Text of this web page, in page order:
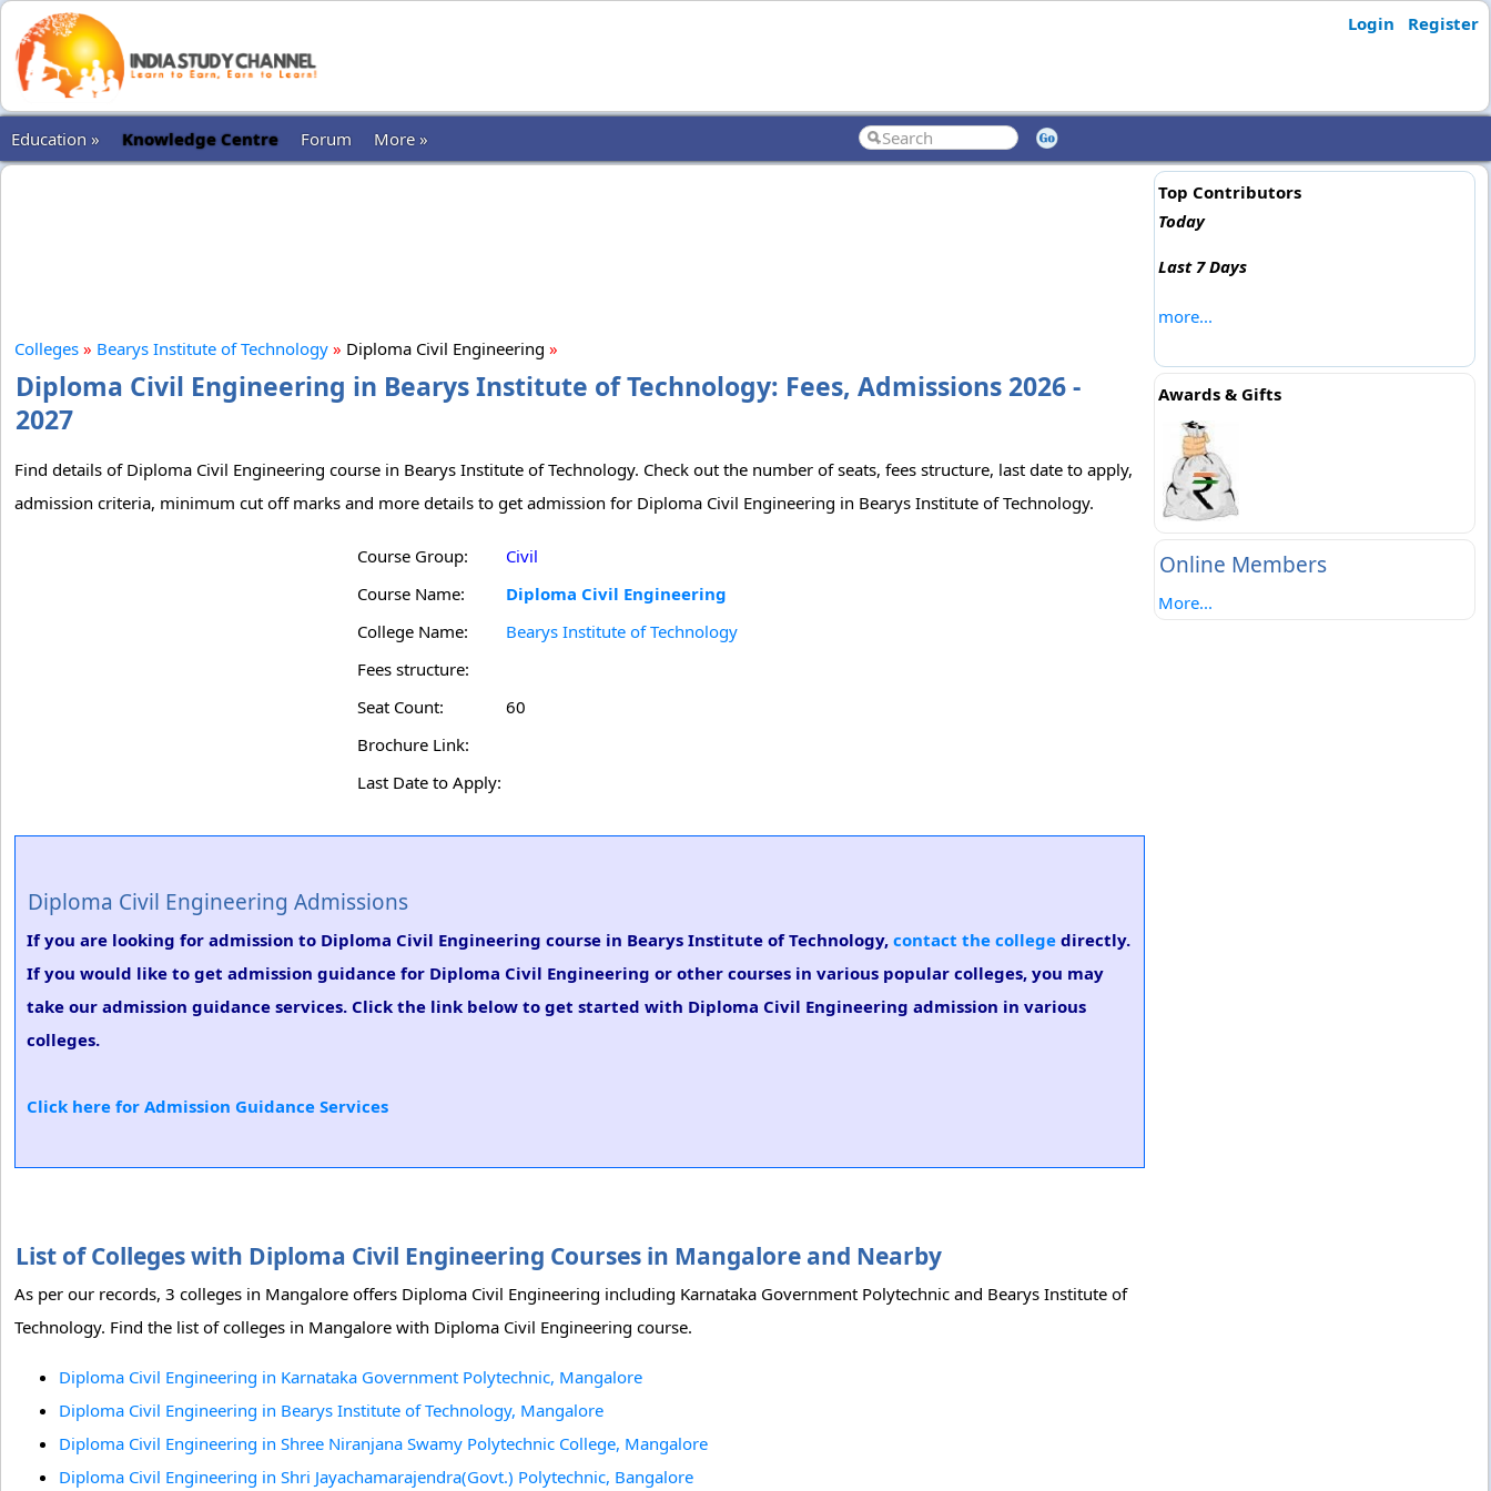
Login Register
Education » Knowledge Centre Forum More »
Colleges » Bearys Institute of Technology » Diploma Civil Engineering »
Diploma Civil Engineering in Bearys Institute of Technology: Fees, Admissions 2026 -
2027
Find details of Diploma Civil Engineering course in Bearys Institute of Technology. Check out the number of seats, fees structure, last date to apply,
admission criteria, minimum cut off marks and more details to get admission for Diploma Civil Engineering in Bearys Institute of Technology.
Course Group:
Civil
Course Name:
Diploma Civil Engineering
College Name:
Bearys Institute of Technology
Fees structure:
Seat Count:
60
Brochure Link:
Last Date to Apply:
Diploma Civil Engineering Admissions
If you are looking for admission to Diploma Civil Engineering course in Bearys Institute of Technology, contact the college directly.
If you would like to get admission guidance for Diploma Civil Engineering or other courses in various popular colleges, you may
take our admission guidance services. Click the link below to get started with Diploma Civil Engineering admission in various
colleges.
Click here for Admission Guidance Services
List of Colleges with Diploma Civil Engineering Courses in Mangalore and Nearby
As per our records, 3 colleges in Mangalore offers Diploma Civil Engineering including Karnataka Government Polytechnic and Bearys Institute of
Technology. Find the list of colleges in Mangalore with Diploma Civil Engineering course.
Diploma Civil Engineering in Karnataka Government Polytechnic, Mangalore
Diploma Civil Engineering in Bearys Institute of Technology, Mangalore
Diploma Civil Engineering in Shree Niranjana Swamy Polytechnic College, Mangalore
Diploma Civil Engineering in Shri Jayachamarajendra(Govt.) Polytechnic, Bangalore
Top Contributors
Today
Last 7 Days
more...
Awards & Gifts
Online Members
More...